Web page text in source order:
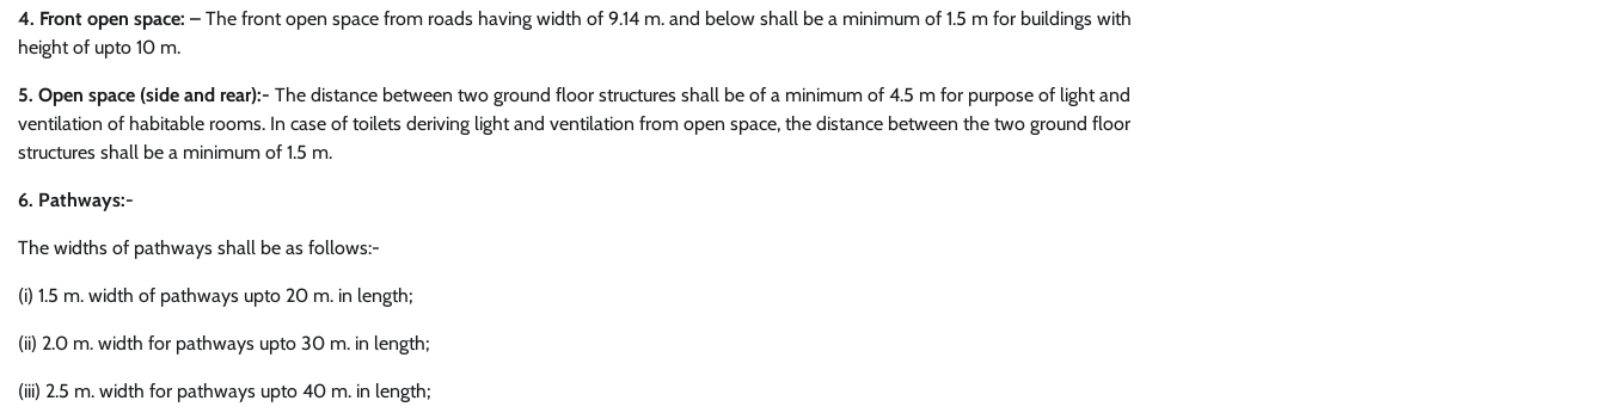
4. Front open space: – The front open space from roads having width of 9.14 m. and below shall be a minimum of 1.5 m for buildings with
height of upto 10 m.
5. Open space (side and rear):- The distance between two ground floor structures shall be of a minimum of 4.5 m for purpose of light and
ventilation of habitable rooms. In case of toilets deriving light and ventilation from open space, the distance between the two ground floor
structures shall be a minimum of 1.5 m.
6. Pathways:-
The widths of pathways shall be as follows:-
(i) 1.5 m. width of pathways upto 20 m. in length;
(ii) 2.0 m. width for pathways upto 30 m. in length;
(iii) 2.5 m. width for pathways upto 40 m. in length;